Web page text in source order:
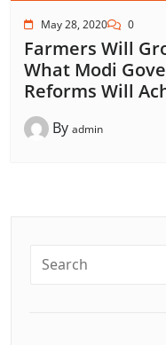
May 28, 2020 0
Farmers Will
What Modi
Reforms Will
By admin